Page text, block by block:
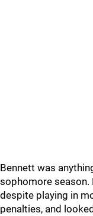
Bennett was
sophomore
despite playing in
penalties, and